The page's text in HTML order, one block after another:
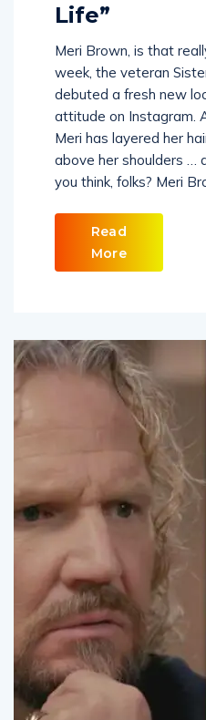
Life”
Meri Brown, is that
week, the veteran
debuted a fresh new
attitude on Instagram.
Meri has layered her
above her shoulders …
you think, folks? Meri
Read
More